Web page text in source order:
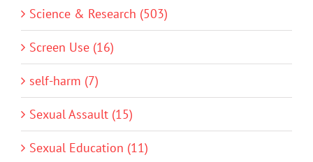
Science & Research (503)
Screen Use (16)
self-harm (7)
Sexual Assault (15)
Sexual Education (11)